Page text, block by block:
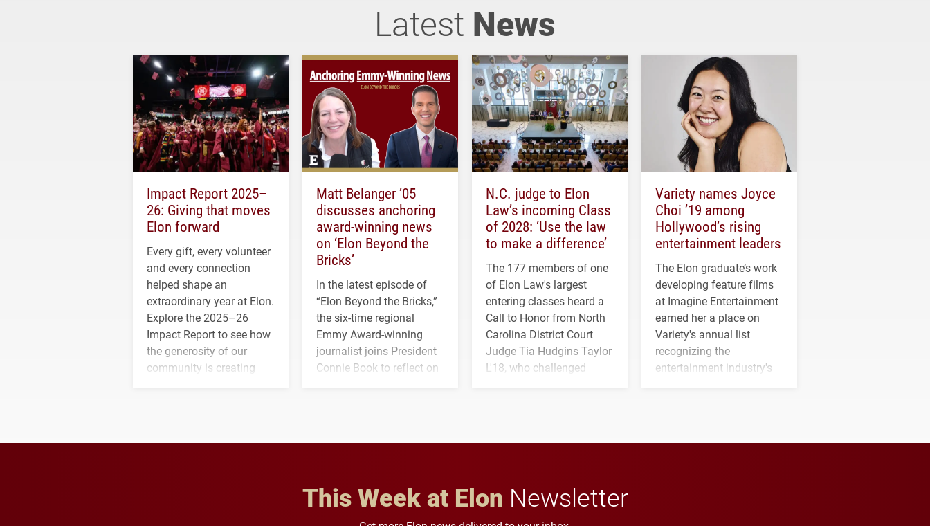
Latest News
Impact Report 2025–
26: Giving that moves
Elon forward
Every gift, every volunteer
and every connection
helped shape an
extraordinary year at Elon.
Explore the 2025–26
Impact Report to see how
the generosity of our
community is creating
Matt Belanger ’05
discusses anchoring
award-winning news
on ‘Elon Beyond the
Bricks’
In the latest episode of
“Elon Beyond the Bricks,”
the six-time regional
Emmy Award-winning
journalist joins President
Connie Book to reflect on
N.C. judge to Elon
Law’s incoming Class
of 2028: ‘Use the law
to make a difference’
The 177 members of one
of Elon Law's largest
entering classes heard a
Call to Honor from North
Carolina District Court
Judge Tia Hudgins Taylor
L'18, who challenged
Variety names Joyce
Choi ’19 among
Hollywood’s rising
entertainment leaders
The Elon graduate’s work
developing feature films
at Imagine Entertainment
earned her a place on
Variety's annual list
recognizing the
entertainment industry's
This Week at Elon Newsletter